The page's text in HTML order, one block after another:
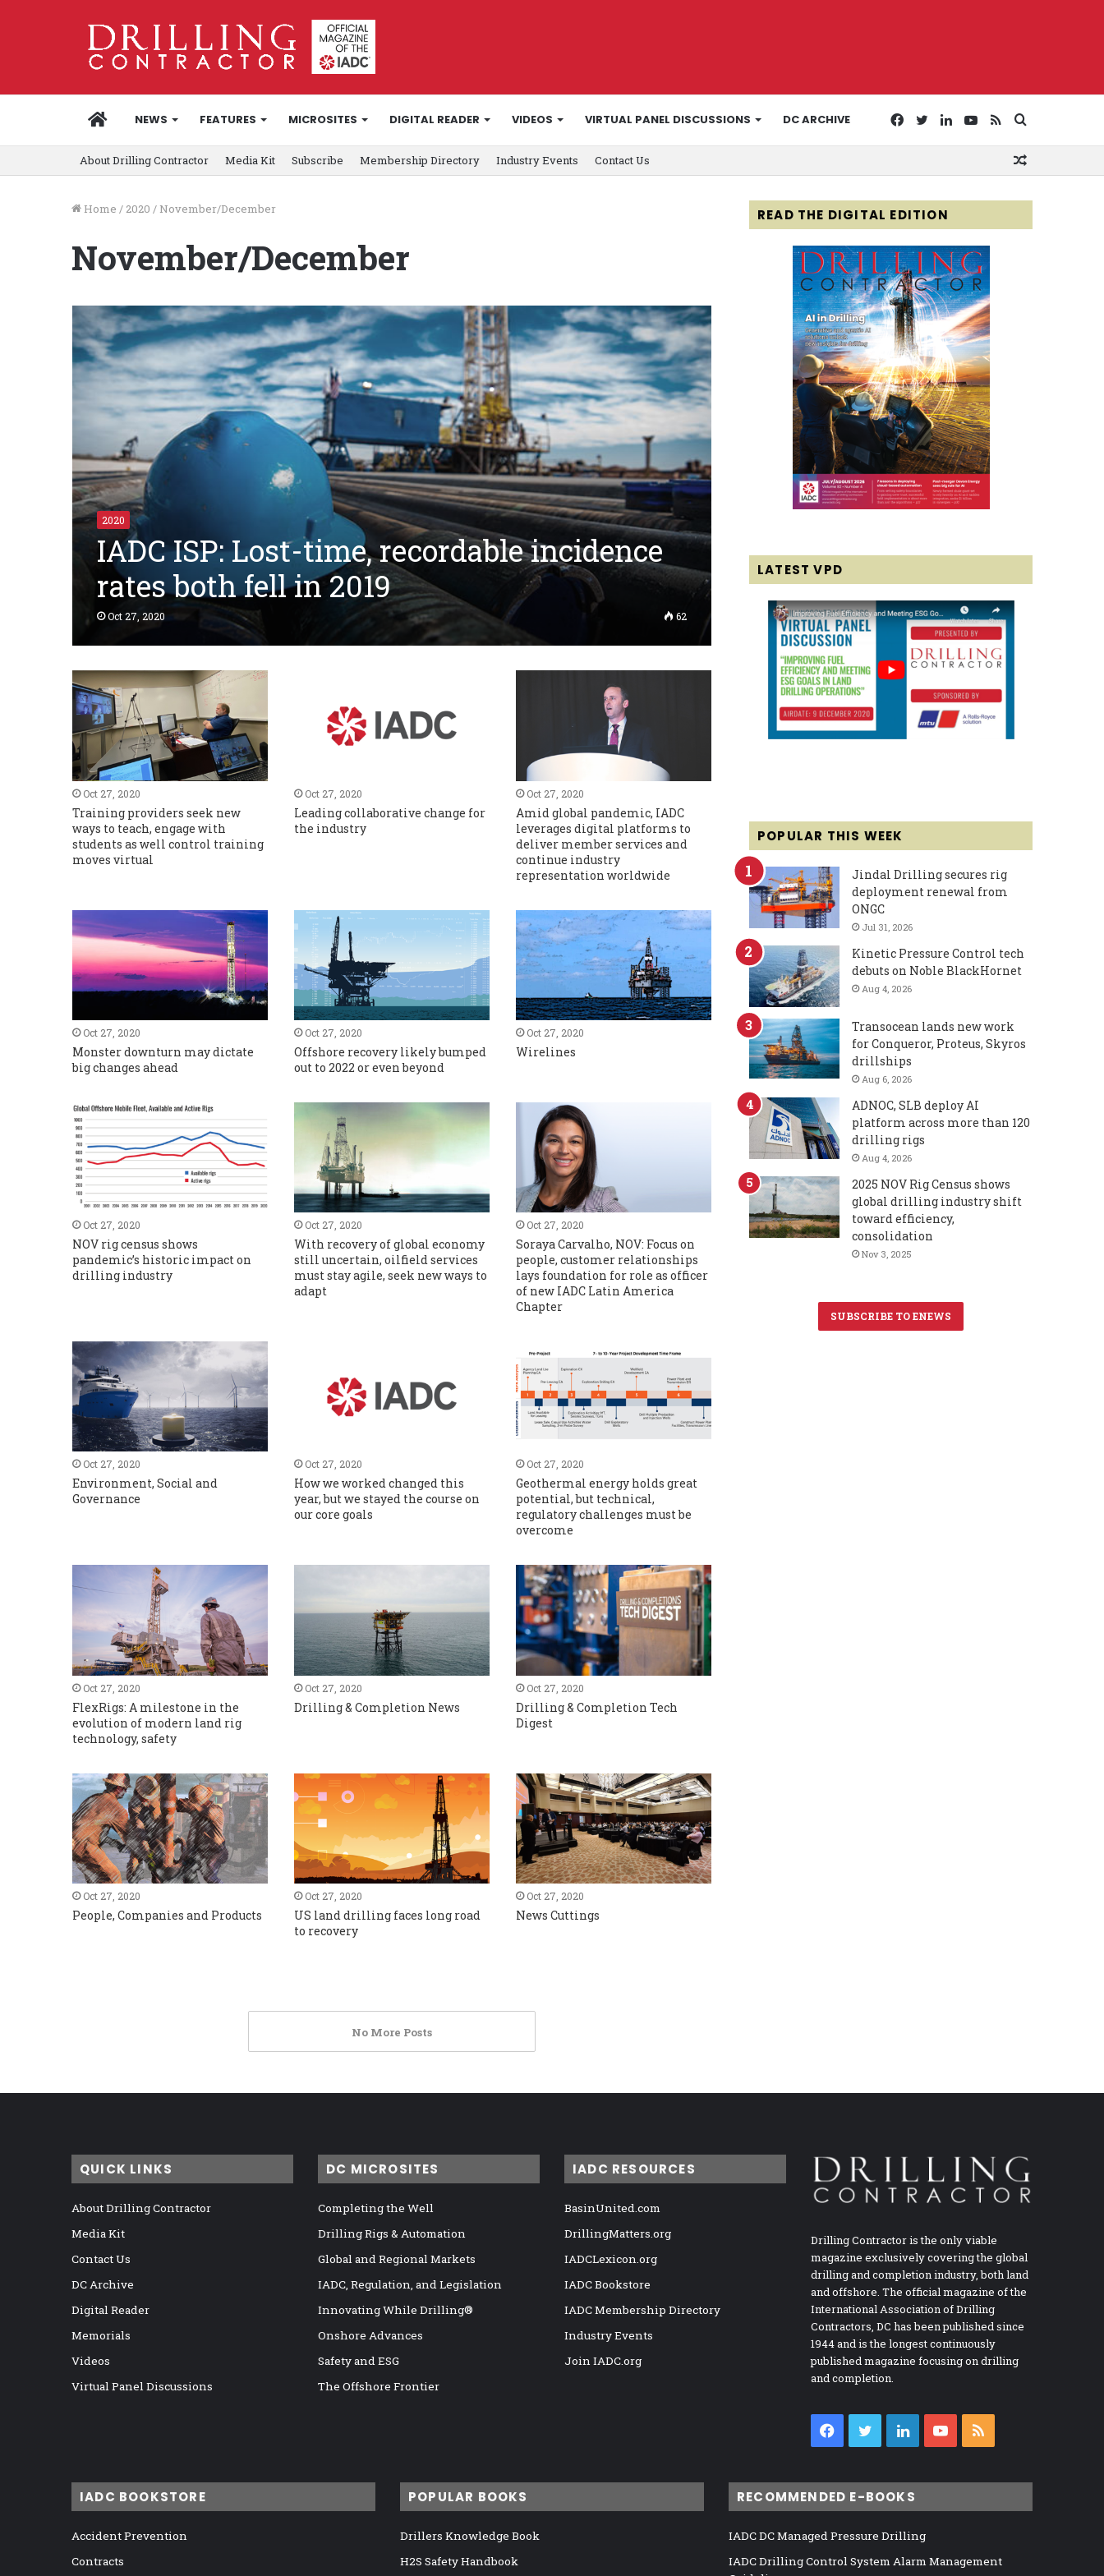
HOMENEWS FEATURES MICROSITES DIGITAL READER VIDEOS VIRTUAL PANEL DISCUSSIONS DC ARCHIVE
for
RSS
YouTube
LinkedIn
Twitter
Facebook
About Drilling Contractor Media Kit Subscribe Membership Directory Industry Events Contact Us
Home / 2020 / November/December
November/December
2020
IADC ISP: Lost-time, recordable incidence
rates both fell in 2019
Oct 27, 2020 62
Oct 27, 2020
Training providers seek new
ways to teach, engage with
students as well control training
moves virtual
Oct 27, 2020
Leading collaborative change for
the industry
Oct 27, 2020
Amid global pandemic, IADC
leverages digital platforms to
deliver member services and
continue industry
representation worldwide
Oct 27, 2020
Monster downturn may dictate
big changes ahead
Oct 27, 2020
Offshore recovery likely bumped
out to 2022 or even beyond
Oct 27, 2020
Wirelines
Oct 27, 2020
NOV rig census shows
pandemic’s historic impact on
drilling industry
Oct 27, 2020
With recovery of global economy
still uncertain, oilfield services
must stay agile, seek new ways to
adapt
Oct 27, 2020
Soraya Carvalho, NOV: Focus on
people, customer relationships
lays foundation for role as officer
of new IADC Latin America
Chapter
Oct 27, 2020
Environment, Social and
Governance
Oct 27, 2020
How we worked changed this
year, but we stayed the course on
our core goals
Oct 27, 2020
Geothermal energy holds great
potential, but technical,
regulatory challenges must be
overcome
Oct 27, 2020
FlexRigs: A milestone in the
evolution of modern land rig
technology, safety
Oct 27, 2020
Drilling & Completion News
Oct 27, 2020
Drilling & Completion Tech
Digest
Oct 27, 2020
People, Companies and Products
Oct 27, 2020
US land drilling faces long road
to recovery
Oct 27, 2020
News Cuttings
No More Posts
READ THE DIGITAL EDITION
LATEST VPD
POPULAR THIS WEEK
Jindal Drilling secures rig
deployment renewal from
ONGC
Jul 31, 2026
Kinetic Pressure Control tech
debuts on Noble BlackHornet
Aug 4, 2026
Transocean lands new work
for Conqueror, Proteus, Skyros
drillships
Aug 6, 2026
ADNOC, SLB deploy AI
platform across more than 120
drilling rigs
Aug 4, 2026
2025 NOV Rig Census shows
global drilling industry shift
toward efficiency,
consolidation
Nov 3, 2025
SUBSCRIBE TO ENEWS
QUICK LINKS
About Drilling Contractor
Media Kit
Contact Us
DC Archive
Digital Reader
Memorials
Videos
Virtual Panel Discussions
DC MICROSITES
Completing the Well
Drilling Rigs & Automation
Global and Regional Markets
IADC, Regulation, and Legislation
Innovating While Drilling®
Onshore Advances
Safety and ESG
The Offshore Frontier
IADC RESOURCES
BasinUnited.com
DrillingMatters.org
IADCLexicon.org
IADC Bookstore
IADC Membership Directory
Industry Events
Join IADC.org
Drilling Contractor is the only viable
magazine exclusively covering the global
drilling and completion industry, both land
and offshore. The official magazine of the
International Association of Drilling
Contractors, DC has been published since
1944 and is the longest continuously
published magazine focusing on drilling
and completion.
Facebook
TwitterLinkedInYouTube
IADC BOOKSTORE
Accident Prevention
Contracts
POPULAR BOOKS
Drillers Knowledge Book
H2S Safety Handbook
RECOMMENDED E-BOOKS
IADC DC Managed Pressure Drilling
IADC Drilling Control System Alarm Management